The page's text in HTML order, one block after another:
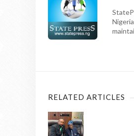
RELATED ARTICLES